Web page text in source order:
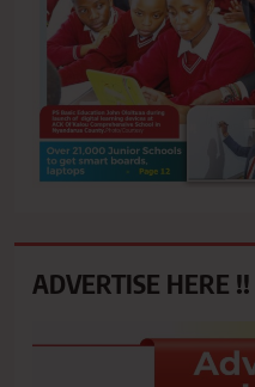
ADVERTISE HERE !!